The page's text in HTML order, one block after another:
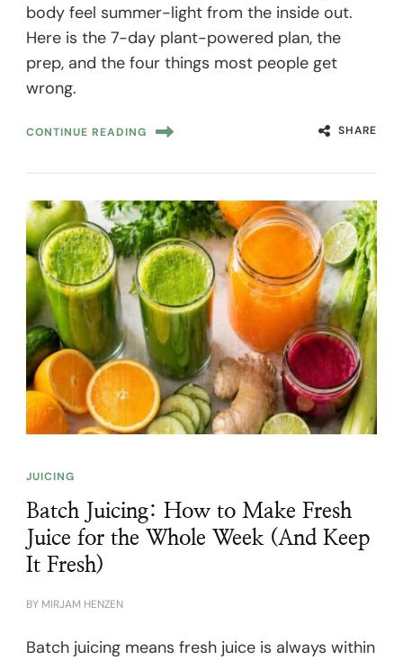
body feel summer-light from the inside out.
Here is the 7-day plant-powered plan, the
prep, and the four things most people get
wrong.
CONTINUE READING SHARE
JUICING
Batch Juicing: How to Make Fresh
Juice for the Whole Week (And Keep
It Fresh)
BY MIRJAM HENZEN
Batch juicing means fresh juice is always within